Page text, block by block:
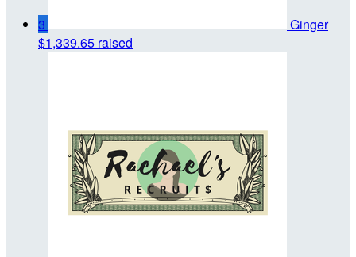
3
Ginger
$1,339.65 raised